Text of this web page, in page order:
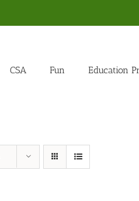
CSA Fun Education